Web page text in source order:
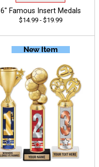
6" Famous Insert Medals
$14.99 - $19.99